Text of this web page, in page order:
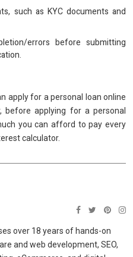
such as KYC documents and
errors before submitting
apply for a personal loan online
before applying for a personal
you can afford to pay every
calculator.
over 18 years of hands-on
and web development, SEO,